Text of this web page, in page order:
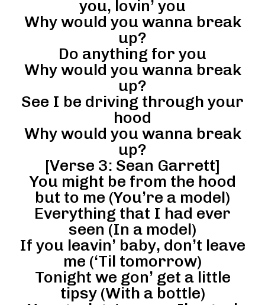
you, lovin’ you
Why would you wanna break
up?
Do anything for you
Why would you wanna break
up?
See I be driving through your
hood
Why would you wanna break
up?
[Verse 3: Sean Garrett]
You might be from the hood
but to me (You’re a model)
Everything that I had ever
seen (In a model)
If you leavin’ baby, don’t leave
me (‘Til tomorrow)
Tonight we gon’ get a little
tipsy (With a bottle)